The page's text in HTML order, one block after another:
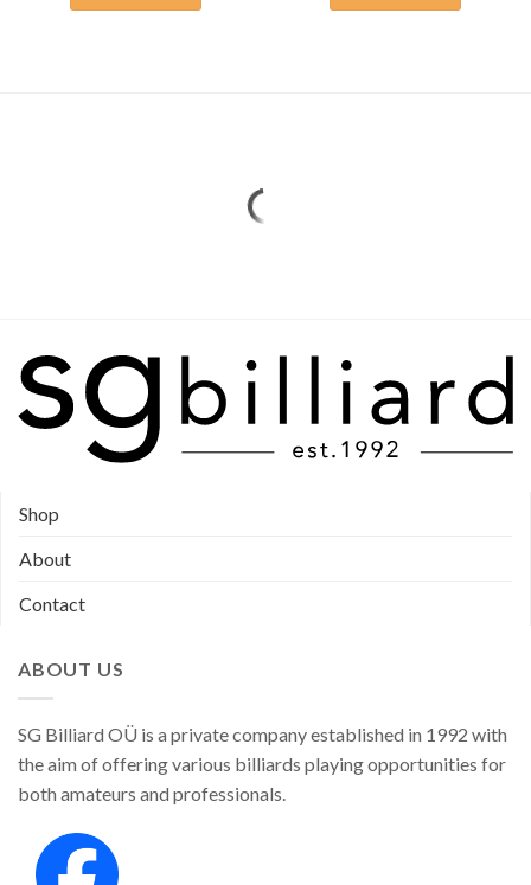
Shop
About
Contact
ABOUT US
SG Billiard OÜ is a private company established in 1992 with
the aim of offering various billiards playing opportunities for
both amateurs and professionals.